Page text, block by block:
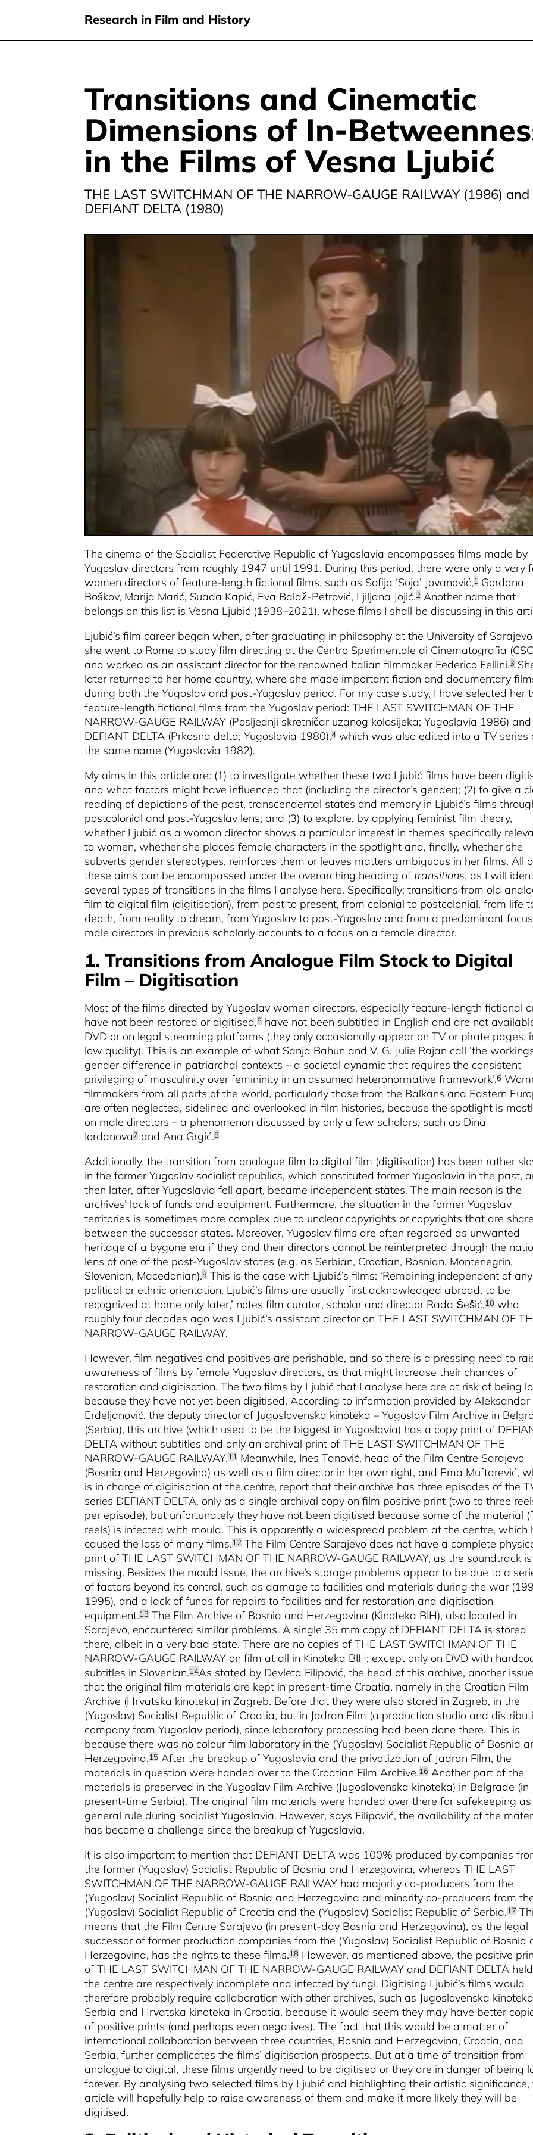
Research in Film and History
Transitions and Cinematic
Dimensions of In-
in the Films of Vesna Ljubić
THE LAST SWITCHMAN OF THE NARROW-GAUGE RAILWAY (1986) and
DEFIANT DELTA (1980)
The cinema of the Socialist Federative Republic of Yugoslavia encompasses films made by
Yugoslav directors from roughly 1947 until 1991. During this period, there were only a very
women directors of feature-length fictional films, such as Sofija ‘Soja’ Jovanović,1 Gordana
Boškov, Marija Marić, Suada Kapić, Eva Balaž-Petrović, Ljiljana Jojić.2 Another name that
belongs on this list is Vesna Ljubić (1938–2021), whose films I shall be discussing in this
Ljubić’s film career began when, after graduating in philosophy at the University of
she went to Rome to study film directing at the Centro Sperimentale di Cinematografia
and worked as an assistant director for the renowned Italian filmmaker Federico Fellini.3
later returned to her home country, where she made important fiction and documentary
during both the Yugoslav and post-Yugoslav period. For my case study, I have selected her
feature-length fictional films from the Yugoslav period: THE LAST SWITCHMAN OF THE
NARROW-GAUGE RAILWAY (Posljednji skretničar uzanog kolosijeka; Yugoslavia 1986) and
DEFIANT DELTA (Prkosna delta; Yugoslavia 1980),4 which was also edited into a TV series
the same name (Yugoslavia 1982).
My aims in this article are: (1) to investigate whether these two Ljubić films have been
and what factors might have influenced that (including the director’s gender); (2) to give a
reading of depictions of the past, transcendental states and memory in Ljubić’s films
postcolonial and post-Yugoslav lens; and (3) to explore, by applying feminist film theory,
whether Ljubić as a woman director shows a particular interest in themes specifically
to women, whether she places female characters in the spotlight and, finally, whether she
subverts gender stereotypes, reinforces them or leaves matters ambiguous in her films. All
these aims can be encompassed under the overarching heading of transitions, as I will
several types of transitions in the films I analyse here. Specifically: transitions from old
film to digital film (digitisation), from past to present, from colonial to postcolonial, from life
death, from reality to dream, from Yugoslav to post-Yugoslav and from a predominant
male directors in previous scholarly accounts to a focus on a female director.
1. Transitions from Analogue Film Stock to Digital
Film – Digitisation
Most of the films directed by Yugoslav women directors, especially feature-length fictional
have not been restored or digitised,5 have not been subtitled in English and are not
DVD or on legal streaming platforms (they only occasionally appear on TV or pirate pages,
low quality). This is an example of what Sanja Bahun and V. G. Julie Rajan call ‘the
gender difference in patriarchal contexts – a societal dynamic that requires the consistent
privileging of masculinity over femininity in an assumed heteronormative framework’.6
filmmakers from all parts of the world, particularly those from the Balkans and Eastern
are often neglected, sidelined and overlooked in film histories, because the spotlight is
on male directors – a phenomenon discussed by only a few scholars, such as Dina
Iordanova7 and Ana Grgić.8
Additionally, the transition from analogue film to digital film (digitisation) has been rather
in the former Yugoslav socialist republics, which constituted former Yugoslavia in the past,
then later, after Yugoslavia fell apart, became independent states. The main reason is the
archives’ lack of funds and equipment. Furthermore, the situation in the former Yugoslav
territories is sometimes more complex due to unclear copyrights or copyrights that are
between the successor states. Moreover, Yugoslav films are often regarded as unwanted
heritage of a bygone era if they and their directors cannot be reinterpreted through the
lens of one of the post-Yugoslav states (e.g. as Serbian, Croatian, Bosnian, Montenegrin,
Slovenian, Macedonian).9 This is the case with Ljubić’s films: ‘Remaining independent of any
political or ethnic orientation, Ljubić’s films are usually first acknowledged abroad, to be
recognized at home only later,’ notes film curator, scholar and director Rada Šešić,10 who
roughly four decades ago was Ljubić’s assistant director on THE LAST SWITCHMAN OF
NARROW-GAUGE RAILWAY.
However, film negatives and positives are perishable, and so there is a pressing need to
awareness of films by female Yugoslav directors, as that might increase their chances of
restoration and digitisation. The two films by Ljubić that I analyse here are at risk of being
because they have not yet been digitised. According to information provided by Aleksandar
Erdeljanović, the deputy director of Jugoslovenska kinoteka – Yugoslav Film Archive in
(Serbia), this archive (which used to be the biggest in Yugoslavia) has a copy print of
DELTA without subtitles and only an archival print of THE LAST SWITCHMAN OF THE
NARROW-GAUGE RAILWAY.11 Meanwhile, Ines Tanović, head of the Film Centre Sarajevo
(Bosnia and Herzegovina) as well as a film director in her own right, and Ema Muftarević,
is in charge of digitisation at the centre, report that their archive has three episodes of the
series DEFIANT DELTA, only as a single archival copy on film positive print (two to three
per episode), but unfortunately they have not been digitised because some of the material
reels) is infected with mould. This is apparently a widespread problem at the centre, which
caused the loss of many films.12 The Film Centre Sarajevo does not have a complete
print of THE LAST SWITCHMAN OF THE NARROW-GAUGE RAILWAY, as the soundtrack is
missing. Besides the mould issue, the archive’s storage problems appear to be due to a
of factors beyond its control, such as damage to facilities and materials during the war
1995), and a lack of funds for repairs to facilities and for restoration and digitisation
equipment.13 The Film Archive of Bosnia and Herzegovina (Kinoteka BIH), also located in
Sarajevo, encountered similar problems. A single 35 mm copy of DEFIANT DELTA is stored
there, albeit in a very bad state. There are no copies of THE LAST SWITCHMAN OF THE
NARROW-GAUGE RAILWAY on film at all in Kinoteka BIH; except only on DVD with
subtitles in Slovenian.14As stated by Devleta Filipović, the head of this archive, another
that the original film materials are kept in present-time Croatia, namely in the Croatian Film
Archive (Hrvatska kinoteka) in Zagreb. Before that they were also stored in Zagreb, in the
(Yugoslav) Socialist Republic of Croatia, but in Jadran Film (a production studio and
company from Yugoslav period), since laboratory processing had been done there. This is
because there was no colour film laboratory in the (Yugoslav) Socialist Republic of Bosnia
Herzegovina.15 After the breakup of Yugoslavia and the privatization of Jadran Film, the
materials in question were handed over to the Croatian Film Archive.16 Another part of the
materials is preserved in the Yugoslav Film Archive (Jugoslovenska kinoteka) in Belgrade (in
present-time Serbia). The original film materials were handed over there for safekeeping
general rule during socialist Yugoslavia. However, says Filipović, the availability of the
has become a challenge since the breakup of Yugoslavia.
It is also important to mention that DEFIANT DELTA was 100% produced by companies
the former (Yugoslav) Socialist Republic of Bosnia and Herzegovina, whereas THE LAST
SWITCHMAN OF THE NARROW-GAUGE RAILWAY had majority co-producers from the
(Yugoslav) Socialist Republic of Bosnia and Herzegovina and minority co-producers from
(Yugoslav) Socialist Republic of Croatia and the (Yugoslav) Socialist Republic of Serbia.17
means that the Film Centre Sarajevo (in present-day Bosnia and Herzegovina), as the legal
successor of former production companies from the (Yugoslav) Socialist Republic of Bosnia
Herzegovina, has the rights to these films.18 However, as mentioned above, the positive
of THE LAST SWITCHMAN OF THE NARROW-GAUGE RAILWAY and DEFIANT DELTA
the centre are respectively incomplete and infected by fungi. Digitising Ljubić’s films would
therefore probably require collaboration with other archives, such as Jugoslovenska
Serbia and Hrvatska kinoteka in Croatia, because it would seem they may have better
of positive prints (and perhaps even negatives). The fact that this would be a matter of
international collaboration between three countries, Bosnia and Herzegovina, Croatia, and
Serbia, further complicates the films’ digitisation prospects. But at a time of transition from
analogue to digital, these films urgently need to be digitised or they are in danger of being
forever. By analysing two selected films by Ljubić and highlighting their artistic significance,
article will hopefully help to raise awareness of them and make it more likely they will be
digitised.